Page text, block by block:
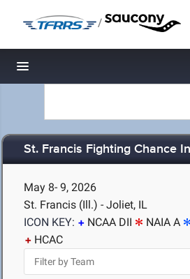
/
Toggle navigation
St. Francis Fighting Chance
May 8- 9, 2026
St. Francis (Ill.) - Joliet, IL
ICON KEY:
NCAA DII NAIA A
HCAC